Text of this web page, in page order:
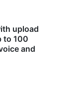
upload
to 100
and